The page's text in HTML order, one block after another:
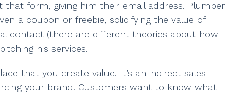
form, giving him their email address. Plumber
a coupon or freebie, solidifying the value of
contact (there are different theories about how
his services.
that you create value. It’s an indirect sales
your brand. Customers want to know what